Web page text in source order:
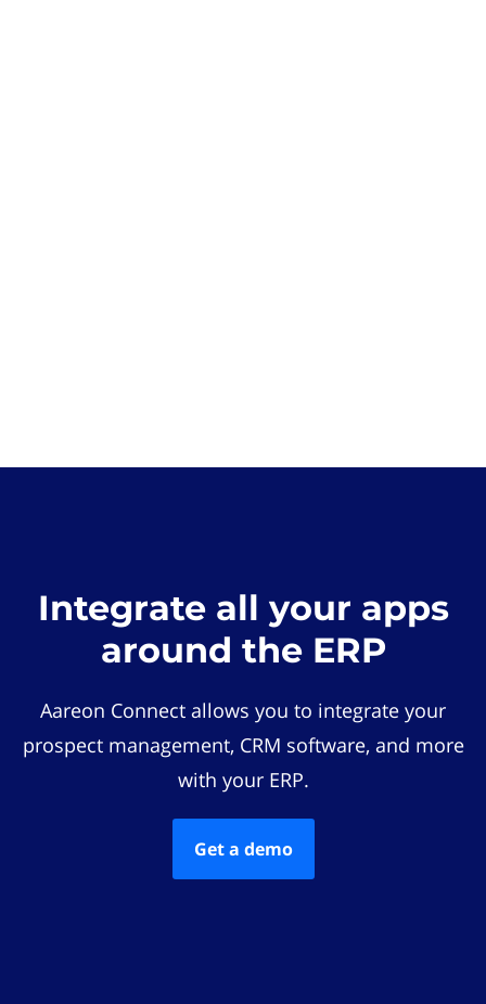
Integrate all your apps
around the ERP
Aareon Connect allows you to integrate your
prospect management, CRM software, and more
with your ERP.
Get a demo